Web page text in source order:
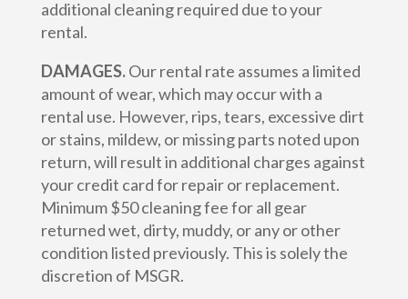
additional cleaning required due to your
rental.
DAMAGES.Our rental rate assumes a limited
amount of wear, which may occur with a
rental use. However, rips, tears, excessive dirt
or stains, mildew, or missing parts noted upon
return, will result in additional charges against
your credit card for repair or replacement.
Minimum $50 cleaning fee for all gear
returned wet, dirty, muddy, or any or other
condition listed previously. This is solely the
discretion of MSGR.